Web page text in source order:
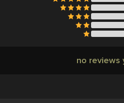
no reviews